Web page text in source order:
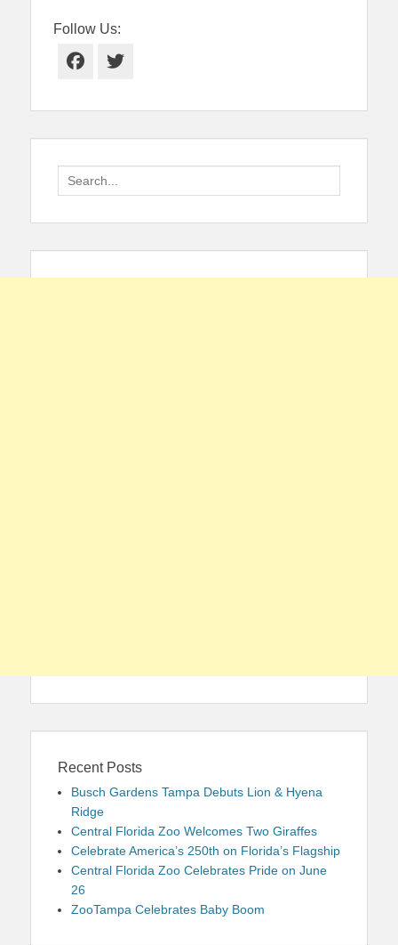
Follow Us:
Facebook
Twitter
Search
for:
Recent Posts
Busch Gardens Tampa Debuts Lion & Hyena
Ridge
Central Florida Zoo Welcomes Two Giraffes
Celebrate America’s 250th on Florida’s Flagship
Central Florida Zoo Celebrates Pride on June
26
ZooTampa Celebrates Baby Boom